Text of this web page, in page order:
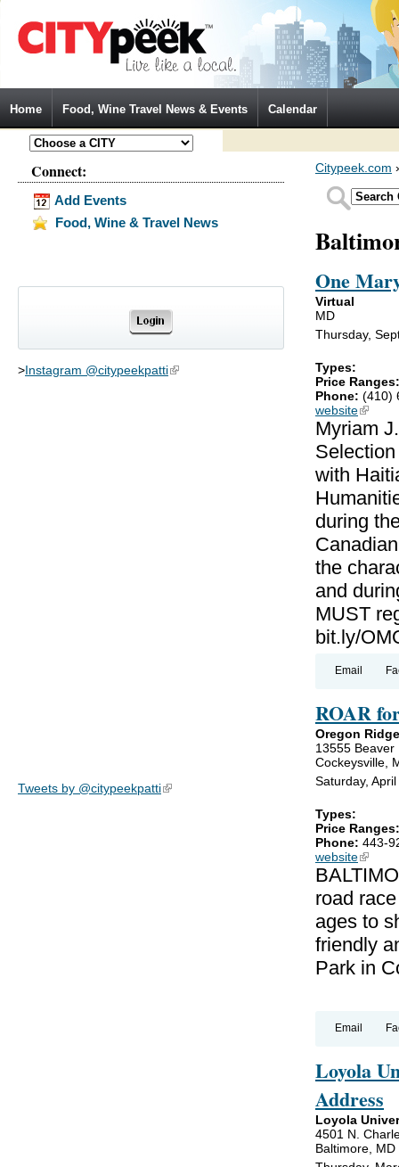
Home Food, Wine Travel News & Events Calendar
Connect:
Add Events
Food, Wine & Travel News
>Instagram @citypeekpatti(link is external)
Tweets by @citypeekpatti(link is external)
Citypeek.com
One
Virtual
MD
Thursday,
Types:
Price
Phone: (410)
website(link is
Myriam
with
during
the
and
MUST
bit.ly/
Email
ROAR
Oregon
13555 Beaver
Cockeysville,
Saturday,
Types:
Price
Phone: 443-
website(link is
road
ages to
friendly
Park in
Email
Loyola
Address
Loyola
4501 N.
Baltimore, MD